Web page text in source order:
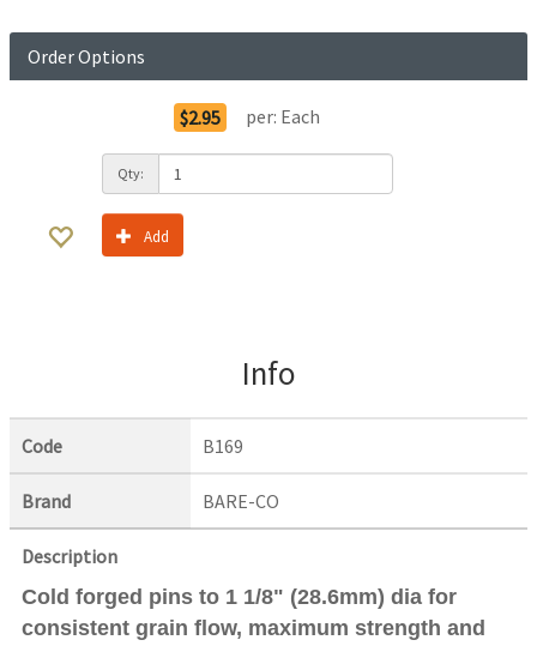
Order Options
$2.95 per: Each
Qty:
Add
Info
Code B169
Brand BARE-CO
Description
Cold forged pins to 1 1/8" (28.6mm) dia for
consistent grain flow, maximum strength and